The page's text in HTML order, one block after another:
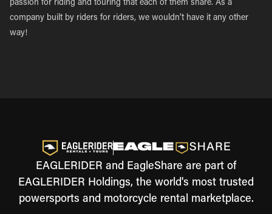
passion for riding and touring that each of them share. As a
company built by riders for riders, we wouldn’t have it any other
way!
EAGLERIDER and EagleShare are part of
EAGLERIDER Holdings, the world's most trusted
powersports and motorcycle rental marketplace.